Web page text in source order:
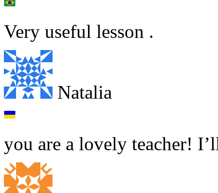
Very useful lesson .
Natalia
you are a lovely teacher!